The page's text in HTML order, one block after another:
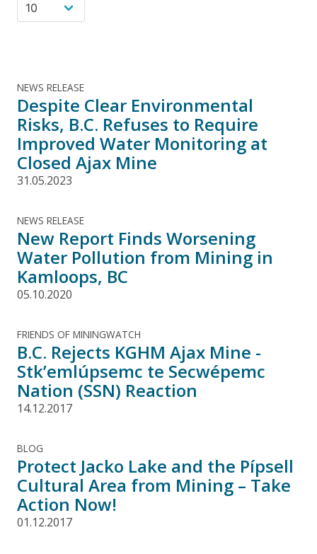
NEWS RELEASE
Despite Clear Environmental
Risks, B.C. Refuses to Require
Improved Water Monitoring at
Closed Ajax Mine
31.05.2023
NEWS RELEASE
New Report Finds Worsening
Water Pollution from Mining in
Kamloops, BC
05.10.2020
FRIENDS OF MININGWATCH
B.C. Rejects KGHM Ajax Mine -
Stk’emlúpsemc te Secwépemc
Nation (SSN) Reaction
14.12.2017
BLOG
Protect Jacko Lake and the Pípsell
Cultural Area from Mining – Take
Action Now!
01.12.2017